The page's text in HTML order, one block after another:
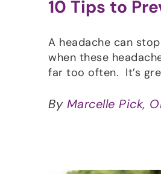
10 Tips to
A headache can
when these
far too often. It’s
By Marcelle Pick,